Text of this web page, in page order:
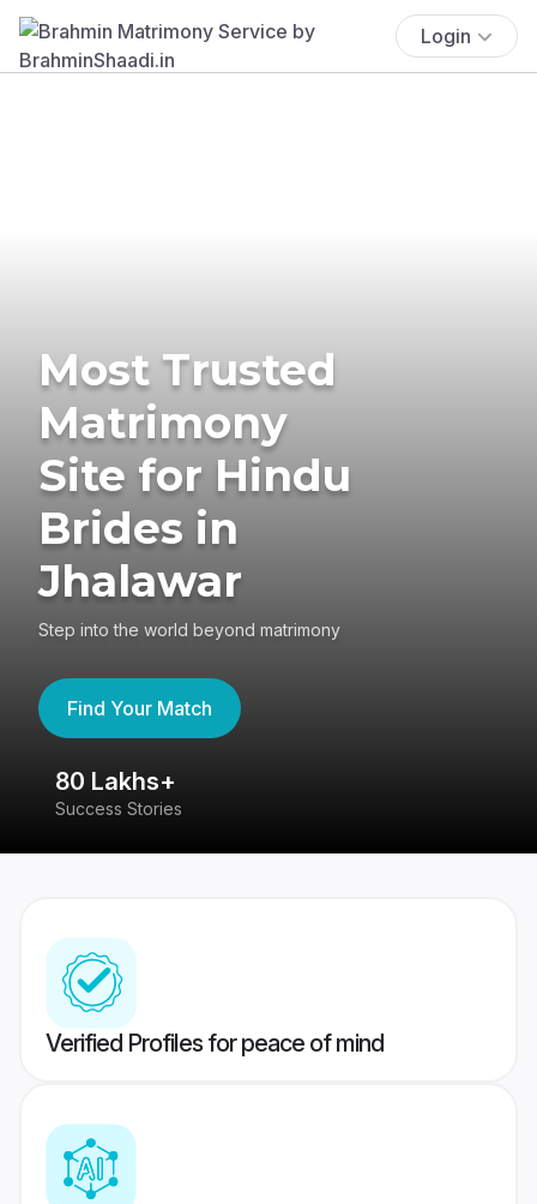
Login
Most Trusted
Matrimony
Site for Hindu
Brides in
Jhalawar
Step into the world beyond matrimony
Find Your Match
80 Lakhs+
Success Stories
Verified Profiles for peace of mind